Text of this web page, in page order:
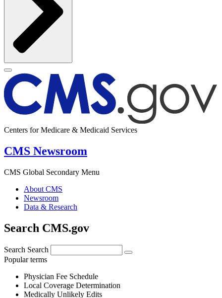
Centers for Medicare & Medicaid Services
CMS Newsroom
CMS Global Secondary Menu
About CMS
Newsroom
Data & Research
Search CMS.gov
Search Search
Popular terms
Physician Fee Schedule
Local Coverage Determination
Medically Unlikely Edits